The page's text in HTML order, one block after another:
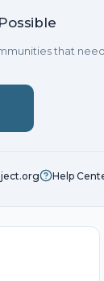
that
Help